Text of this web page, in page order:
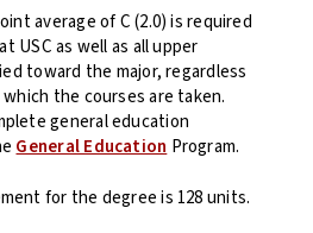
average of C (2.0) is required
USC as well as all upper
toward the major, regardless
the courses are taken.
general education
General Education Program.
for the degree is 128 units.